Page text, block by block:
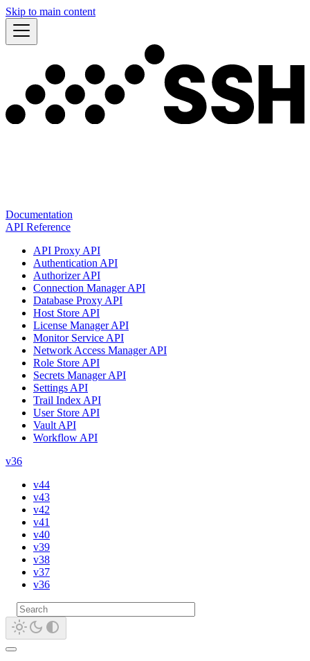
Skip to main content
Documentation
API Reference
API Proxy API
Authentication API
Authorizer API
Connection Manager API
Database Proxy API
Host Store API
License Manager API
Monitor Service API
Network Access Manager API
Role Store API
Secrets Manager API
Settings API
Trail Index API
User Store API
Vault API
Workflow API
v36
v44
v43
v42
v41
v40
v39
v38
v37
v36